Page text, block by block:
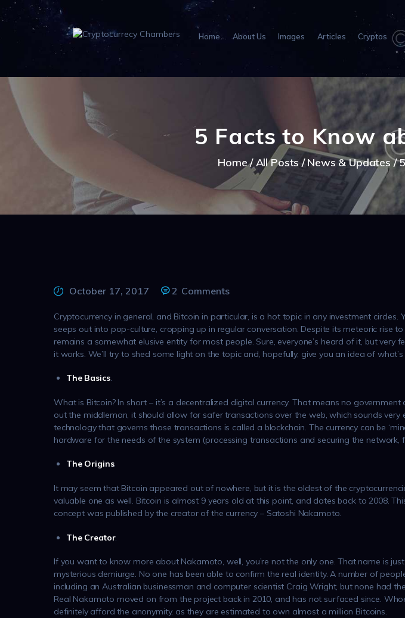
Home About Us Images Articles Cryptos
5 Facts to Know
Home All Posts News & Updates
ABOUT US
ARTICLES
CRYPTOS
October 17, 2017 2 Comments
Cryptocurrency in general, and Bitcoin in particular, is a hot topic in any investment circles.
seeps out into pop-culture, cropping up in regular conversation. Despite its meteoric rise
remains a somewhat elusive entity for most people. Sure, everyone’s heard of it, but very
it works. We’ll try to shed some light on the topic and, hopefully, give you an idea of
The Basics.
What is Bitcoin? In short – it’s a decentralized digital currency. That means no
out the middleman, it should allow for safer transactions over the web, which sounds very
technology that governs those transactions is called a blockchain. The currency can be
hardware for the needs of the system (processing transactions and securing the network,
The Origins.
It may seem that Bitcoin appeared out of nowhere, but it is the oldest of the
valuable one as well. Bitcoin is almost 9 years old at this point, and dates back to 2008.
concept was published by the creator of the currency – Satoshi Nakamoto.
The Creator.
If you want to know more about Nakamoto, well, you’re not the only one. That name is
mysterious demiurge. No one has been able to confirm the real identity. A number of
including an Australian businessman and computer scientist Craig Wright, but none had
Real Nakamoto moved on from the project back in 2010, and has not surfaced since.
definitely afford the anonymity, as they are estimated to own almost a million Bitcoins.